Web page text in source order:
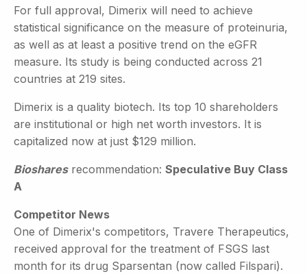
For full approval, Dimerix will need to achieve
statistical significance on the measure of proteinuria,
as well as at least a positive trend on the eGFR
measure. Its study is being conducted across 21
countries at 219 sites.
Dimerix is a quality biotech. Its top 10 shareholders
are institutional or high net worth investors. It is
capitalized now at just $129 million.
Biosharesrecommendation: Speculative Buy Class
A
Competitor News
One of Dimerix's competitors, Travere Therapeutics,
received approval for the treatment of FSGS last
month for its drug Sparsentan (now called Filspari).